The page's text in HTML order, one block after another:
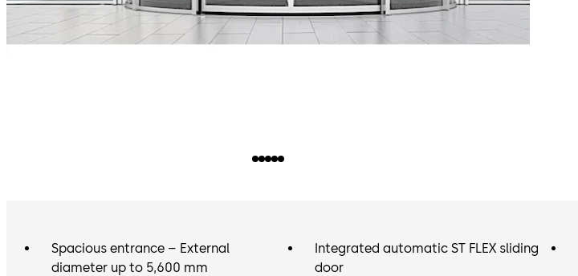
Spacious entrance – External
diameter up to 5,600 mm
Integrated automatic ST FLEX sliding
door